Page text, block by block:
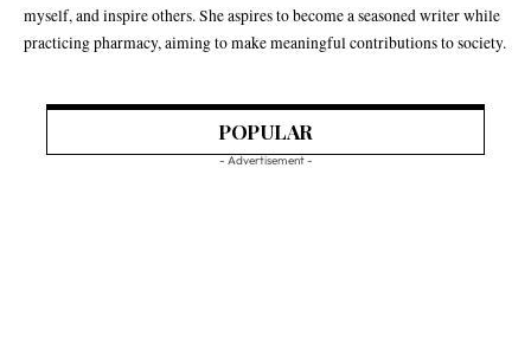
myself, and inspire others. She aspires to become a seasoned writer while
practicing pharmacy, aiming to make meaningful contributions to society.
POPULAR
- Advertisement -